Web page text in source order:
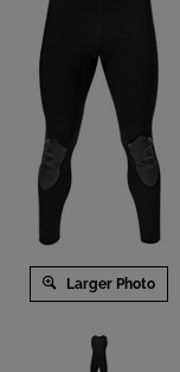
Larger Photo